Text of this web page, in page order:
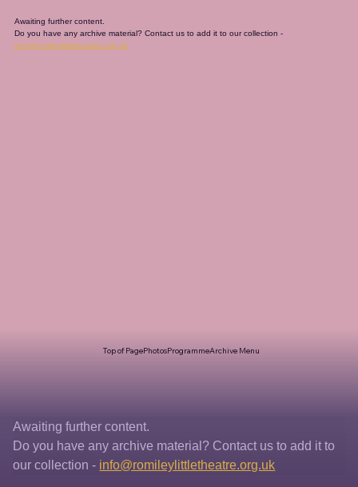
Awaiting further content.
Do you have any archive material? Contact us to add it to our collection -
info@romileylittletheatre.org.uk
Top of PagePhotosProgrammeArchive Menu
Awaiting further content.
Do you have any archive material? Contact us to add it to
our collection - info@romileylittletheatre.org.uk